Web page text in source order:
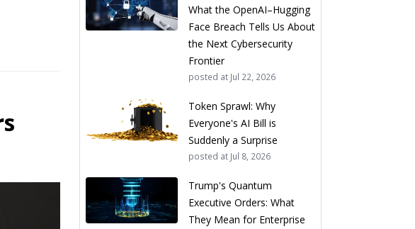
What the OpenAI–Hugging
Face Breach Tells Us About
the Next Cybersecurity
Frontier
posted at Jul 22, 2026
Token Sprawl: Why
Everyone's AI Bill is
Suddenly a Surprise
posted at Jul 8, 2026
Trump's Quantum
Executive Orders: What
They Mean for Enterprise